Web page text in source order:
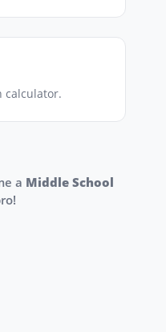
calculator.
a Middle School